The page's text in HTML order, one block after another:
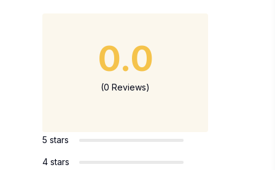
0.0
(0 Reviews)
5 stars
4 stars